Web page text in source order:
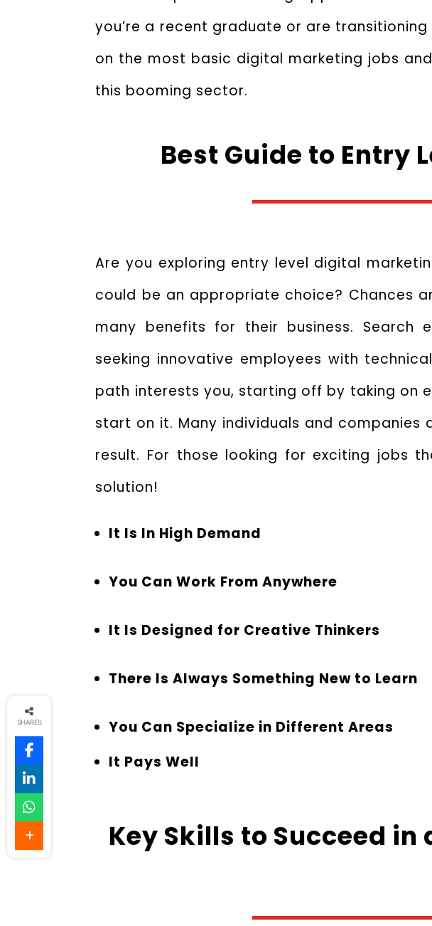
you’re a recent graduate or are
on the most basic digital marketing jobs
this booming sector.
Best Guide to Entry
Are you exploring entry level digital
could be an appropriate choice? Chances
many benefits for their business. Search
seeking innovative employees with
path interests you, starting off by taking on
start on it. Many individuals and
result. For those looking for exciting jobs
solution!
It Is In High Demand
You Can Work From Anywhere
It Is Designed for Creative Thinkers
There Is Always Something New to Learn
You Can Specialize in Different Areas
It Pays Well
Key Skills to Succeed
SHARES